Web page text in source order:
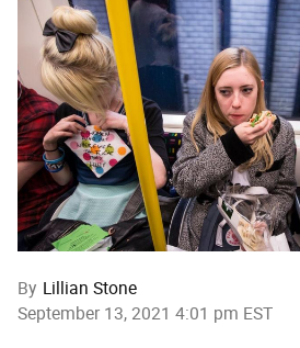
By Lillian Stone
September 13, 2021 4:01 pm EST